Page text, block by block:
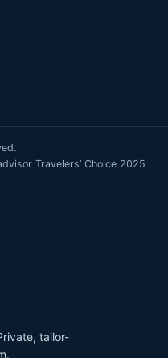
Travelers’ Choice 2025
tailor-